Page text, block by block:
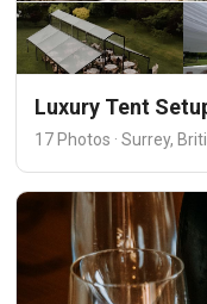
Luxury Tent
17 Photos · Surrey,